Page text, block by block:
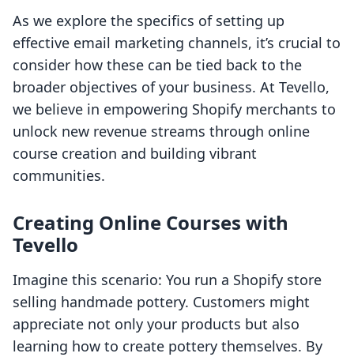
As we explore the specifics of setting up
effective email marketing channels, it’s crucial to
consider how these can be tied back to the
broader objectives of your business. At Tevello,
we believe in empowering Shopify merchants to
unlock new revenue streams through online
course creation and building vibrant
communities.
Creating Online Courses with
Tevello
Imagine this scenario: You run a Shopify store
selling handmade pottery. Customers might
appreciate not only your products but also
learning how to create pottery themselves. By